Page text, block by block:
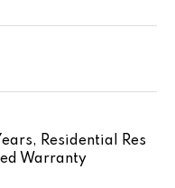
Residential Res
Warranty